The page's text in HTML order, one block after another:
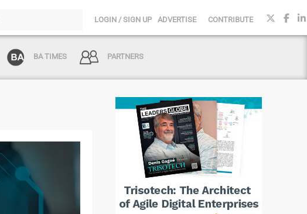
LOGIN / SIGN UP ADVERTISE CONTRIBUTE
BA TIMES PARTNERS